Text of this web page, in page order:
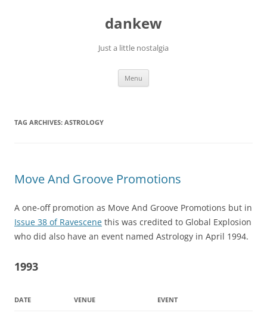
dankew
Just a little nostalgia
Menu
TAG ARCHIVES: ASTROLOGY
Move And Groove Promotions
A one-off promotion as Move And Groove Promotions but in
Issue 38 of Ravescene this was credited to Global Explosion
who did also have an event named Astrology in April 1994.
1993
DATE VENUE EVENT